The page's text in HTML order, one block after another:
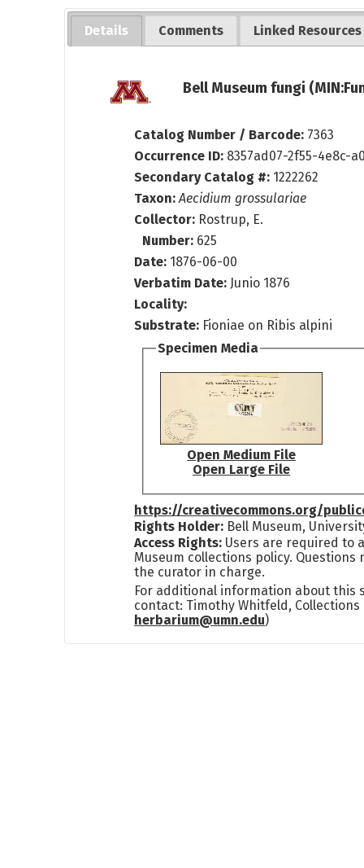
Details Comments Linked Resources
Bell Museum fungi
Catalog Number / Barcode: 7363
Occurrence ID: 8357ad07-2f55-4e8c-
Secondary Catalog #: 1222262
Taxon: Aecidium grossulariae
Collector: Rostrup, E.
Number: 625
Date: 1876-06-00
Verbatim Date: Junio 1876
Locality:
Substrate: Fioniae on Ribis alpini
Specimen Media
Open Medium File
Open Large File
https://creativecommons.org/
Rights Holder: Bell Museum,
Access Rights: Users are required to
Museum collections policy. Questions
the curator in charge.
For additional information about this
contact: Timothy Whitfeld, Collections
herbarium@umn.edu)